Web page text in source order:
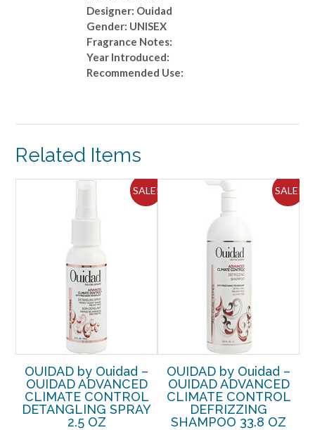
Designer: Ouidad
Gender: UNISEX
Fragrance Notes:
Year Introduced:
Recommended Use:
Related Items
SALE!
OUIDAD by Ouidad –
OUIDAD ADVANCED
CLIMATE CONTROL
DETANGLING SPRAY
2.5 OZ
SALE!
OUIDAD by Ouidad –
OUIDAD ADVANCED
CLIMATE CONTROL
DEFRIZZING
SHAMPOO 33.8 OZ